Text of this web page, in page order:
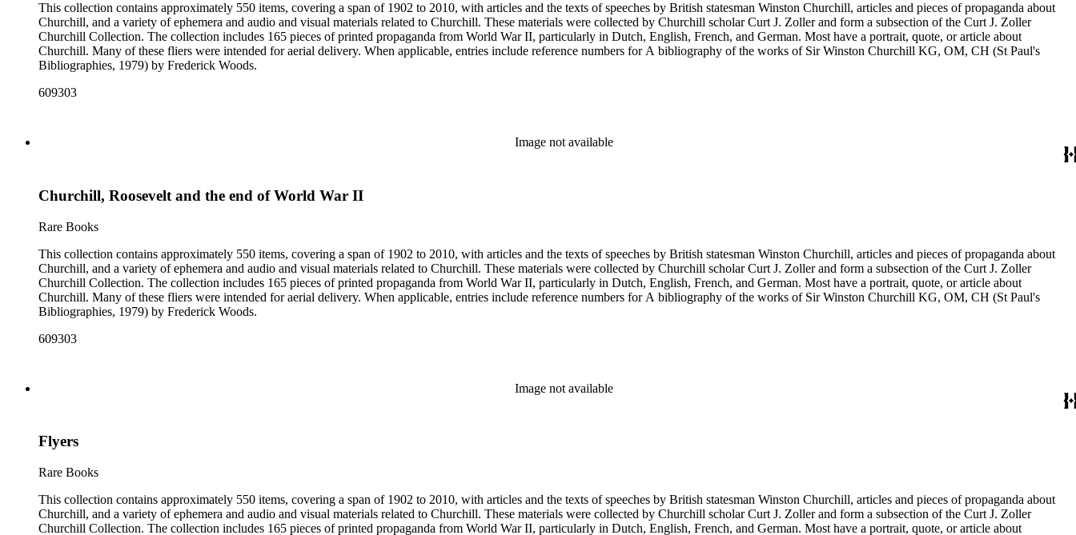
This collection contains approximately 550 items, covering a span of 1902 to 2010, with articles and the texts of speeches by British statesman Winston Churchill, articles and pieces of propaganda about
Churchill, and a variety of ephemera and audio and visual materials related to Churchill. These materials were collected by Churchill scholar Curt J. Zoller and form a subsection of the Curt J. Zoller
Churchill Collection. The collection includes 165 pieces of printed propaganda from World War II, particularly in Dutch, English, French, and German. Most have a portrait, quote, or article about
Churchill. Many of these fliers were intended for aerial delivery. When applicable, entries include reference numbers for A bibliography of the works of Sir Winston Churchill KG, OM, CH (St Paul's
Bibliographies, 1979) by Frederick Woods.
609303
Image not available
Churchill, Roosevelt and the end of World War II
Rare Books
This collection contains approximately 550 items, covering a span of 1902 to 2010, with articles and the texts of speeches by British statesman Winston Churchill, articles and pieces of propaganda about
Churchill, and a variety of ephemera and audio and visual materials related to Churchill. These materials were collected by Churchill scholar Curt J. Zoller and form a subsection of the Curt J. Zoller
Churchill Collection. The collection includes 165 pieces of printed propaganda from World War II, particularly in Dutch, English, French, and German. Most have a portrait, quote, or article about
Churchill. Many of these fliers were intended for aerial delivery. When applicable, entries include reference numbers for A bibliography of the works of Sir Winston Churchill KG, OM, CH (St Paul's
Bibliographies, 1979) by Frederick Woods.
609303
Image not available
Flyers
Rare Books
This collection contains approximately 550 items, covering a span of 1902 to 2010, with articles and the texts of speeches by British statesman Winston Churchill, articles and pieces of propaganda about
Churchill, and a variety of ephemera and audio and visual materials related to Churchill. These materials were collected by Churchill scholar Curt J. Zoller and form a subsection of the Curt J. Zoller
Churchill Collection. The collection includes 165 pieces of printed propaganda from World War II, particularly in Dutch, English, French, and German. Most have a portrait, quote, or article about